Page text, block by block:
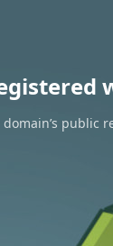
public